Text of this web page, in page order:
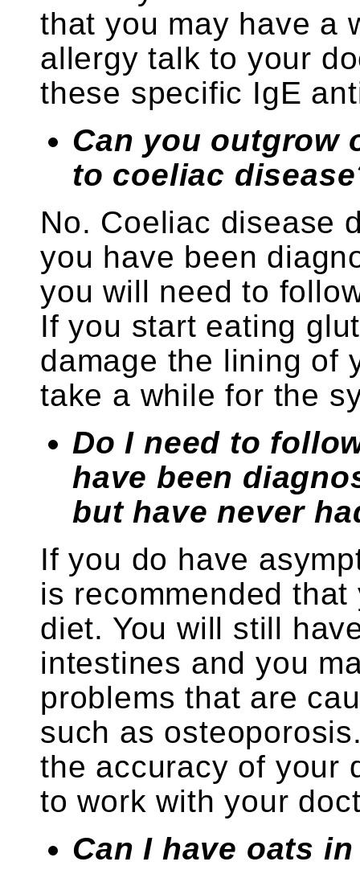
that you may have a
allergy talk to your
these specific IgE
Can you outgrow
to coeliac
No. Coeliac disease
you have been
you will need to
If you start eating
damage the lining of
take a while for the
Do I need to
have been
but have never
If you do have
is recommended
diet. You will still
intestines and you
problems that are
such as
the accuracy of your
to work with your
Can I have oats